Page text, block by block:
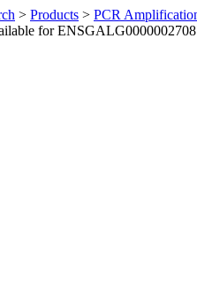
> Products > PCR
for